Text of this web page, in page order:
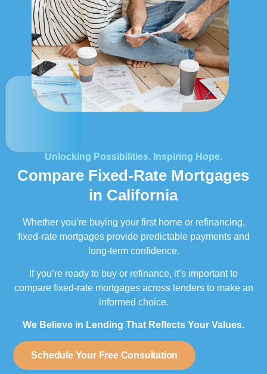
Unlocking Possibilities. Inspiring Hope.
Compare Fixed-Rate Mortgages
in California
Whether you’re buying your first home or refinancing,
fixed-rate mortgages provide predictable payments and
long-term confidence.
If you’re ready to buy or refinance, it’s important to
compare fixed-rate mortgages across lenders to make an
informed choice.
We Believe in Lending That Reflects Your Values.
Schedule Your Free Consultation